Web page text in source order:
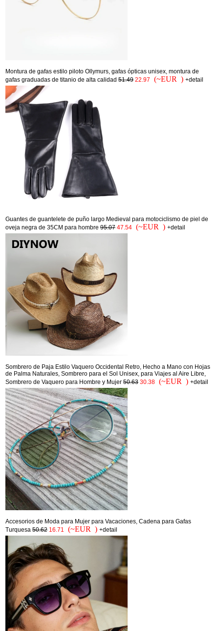
Montura de gafas estilo piloto Ollymurs, gafas ópticas unisex, montura de
gafas graduadas de titanio de alta calidad 51.49 22.97 (~EUR ) +detail
Guantes de guantelete de puño largo Medieval para motociclismo de piel de
oveja negra de 35CM para hombre 95.07 47.54 (~EUR ) +detail
Sombrero de Paja Estilo Vaquero Occidental Retro, Hecho a Mano con Hojas
de Palma Naturales, Sombrero para el Sol Unisex, para Viajes al Aire Libre,
Sombrero de Vaquero para Hombre y Mujer 50.63 30.38 (~EUR ) +detail
Accesorios de Moda para Mujer para Vacaciones, Cadena para Gafas
Turquesa 50.62 16.71 (~EUR ) +detail